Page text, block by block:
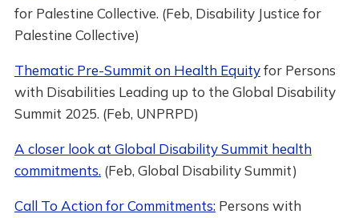
for Palestine Collective. (Feb, Disability Justice for
Palestine Collective)
Thematic Pre-Summit on Health Equityfor Persons
with Disabilities Leading up to the Global Disability
Summit 2025. (Feb, UNPRPD)
A closer look at Global Disability Summit health
commitments. (Feb, Global Disability Summit)
Call To Action for Commitments:Persons with